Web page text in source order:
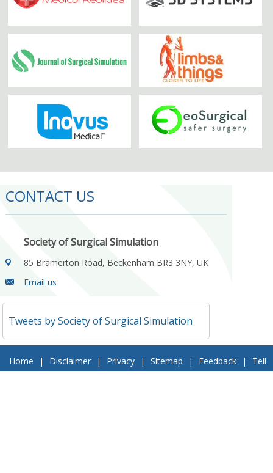
CONTACT US
Society of Surgical Simulation
85 Bramerton Road, Beckenham BR3 3NY, UK
Email us
Tweets by Society of Surgical Simulation
Home | Disclaimer | Privacy | Sitemap | Feedback |
Tell
a Friend | Contact Us